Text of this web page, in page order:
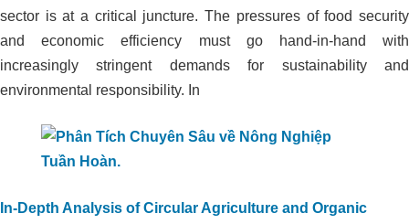
ORGANIC CARBON TECHNOLOGY
COMPLETELY TREATS ODOR IN
FARM
sector is at a critical juncture. The pressures of food security
and economic efficiency must go hand-in-hand with
increasingly stringent demands for sustainability and
environmental responsibility. In
In-Depth Analysis of Circular Agriculture and Organic